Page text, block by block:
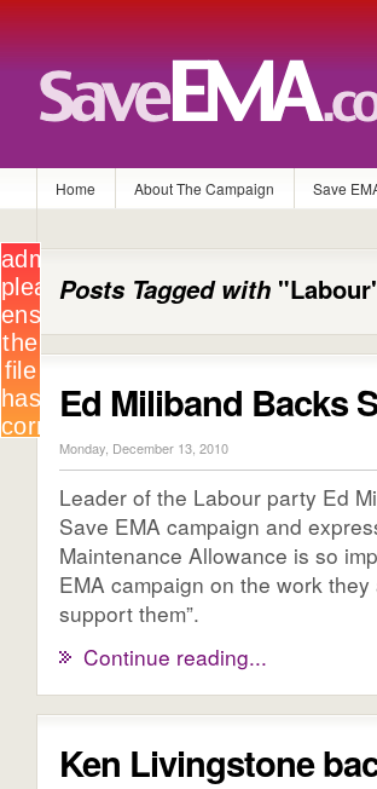
Home About The Campaign Save
Posts Tagged with
Ed Miliband Backs
Monday, December 13, 2010
Leader of the Labour party Ed
Save EMA campaign and
Maintenance Allowance is so
EMA campaign on the work
support them”.
Continue reading...
Ken Livingstone